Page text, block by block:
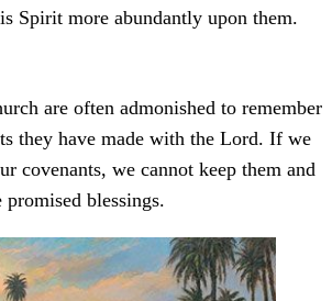
Spirit more abundantly upon them.
are often admonished to remember
they have made with the Lord. If we
covenants, we cannot keep them and
blessings.